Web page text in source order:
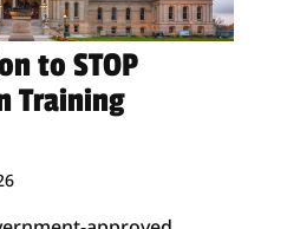
to STOP
Training